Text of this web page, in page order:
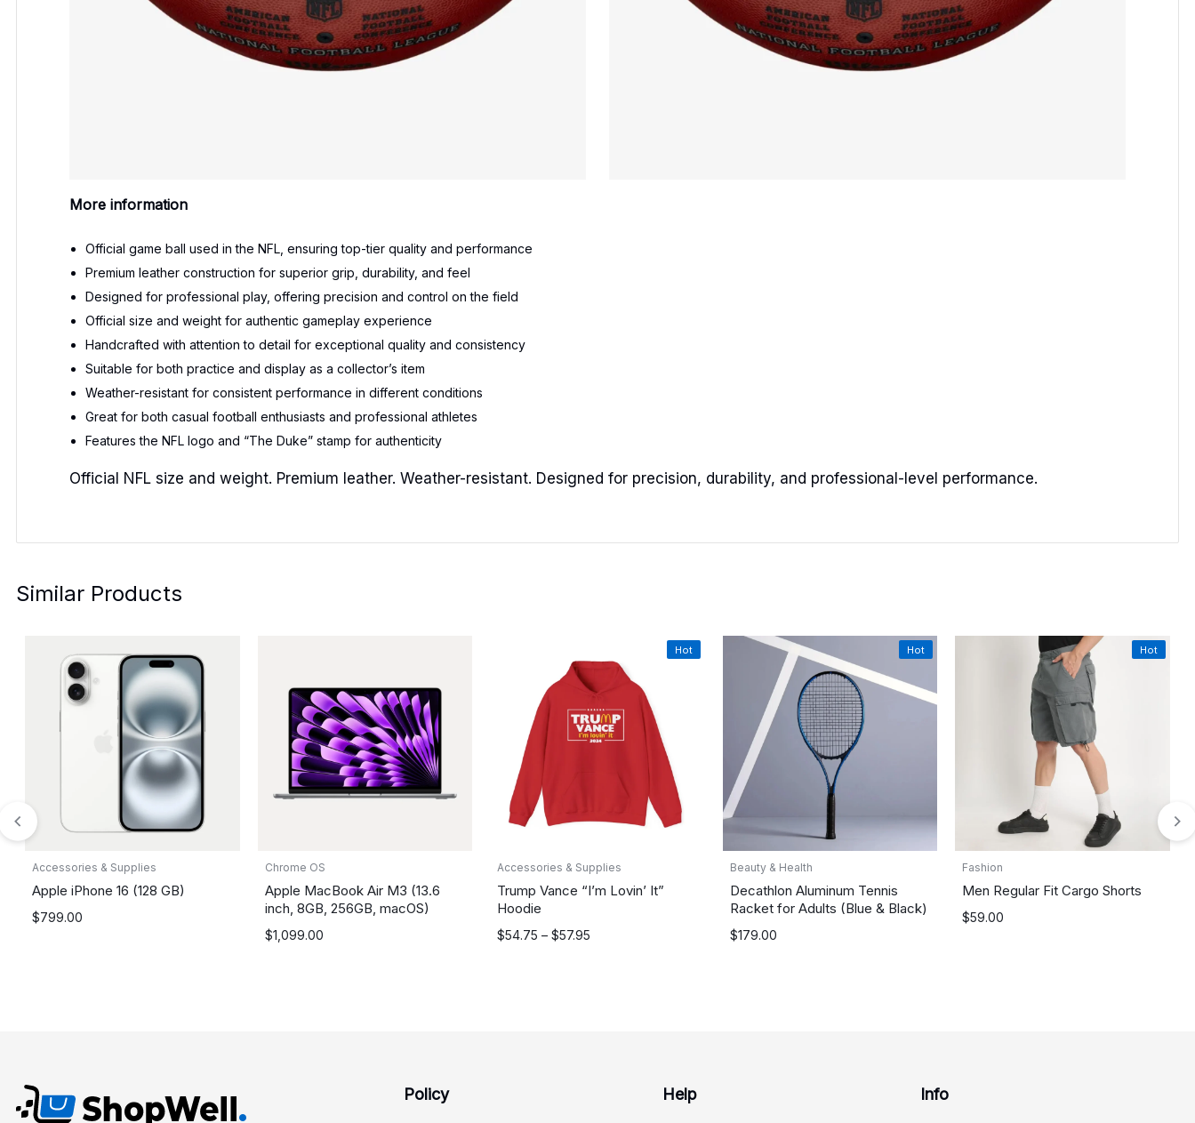
More information
Official game ball used in the NFL, ensuring top-tier quality and performance
Premium leather construction for superior grip, durability, and feel
Designed for professional play, offering precision and control on the field
Official size and weight for authentic gameplay experience
Handcrafted with attention to detail for exceptional quality and consistency
Suitable for both practice and display as a collector’s item
Weather-resistant for consistent performance in different conditions
Great for both casual football enthusiasts and professional athletes
Features the NFL logo and “The Duke” stamp for authenticity
Official NFL size and weight. Premium leather. Weather-resistant. Designed for precision, durability, and professional-level performance.
Similar Products
Accessories & Supplies
Apple iPhone 16 (128 GB)
$799.00
Chrome OS
Apple MacBook Air M3 (13.6
inch, 8GB, 256GB, macOS)
$1,099.00
Hot
Accessories & Supplies
Trump Vance “I’m Lovin’ It”
Hoodie
$54.75 – $57.95
Price
Hot
Beauty & Health
Decathlon Aluminum Tennis
Racket for Adults (Blue & Black)
$179.00
Hot
Fashion
Men Regular Fit Cargo Shorts
$59.00
Policy Help Info